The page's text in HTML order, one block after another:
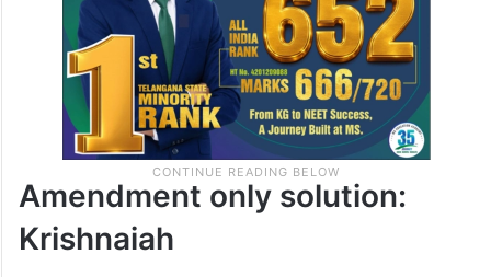
Amendment only solution:
Krishnaiah